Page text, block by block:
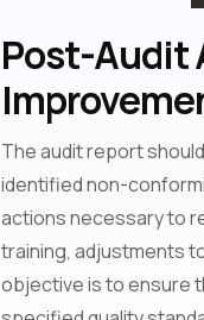
Post-Audit
The audit report
identified non-
actions necessary to
training, adjustments
objective is to ensure